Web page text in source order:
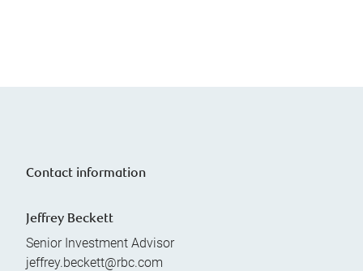
Contact information
Jeffrey Beckett
Senior Investment Advisor
jeffrey.beckett@rbc.com